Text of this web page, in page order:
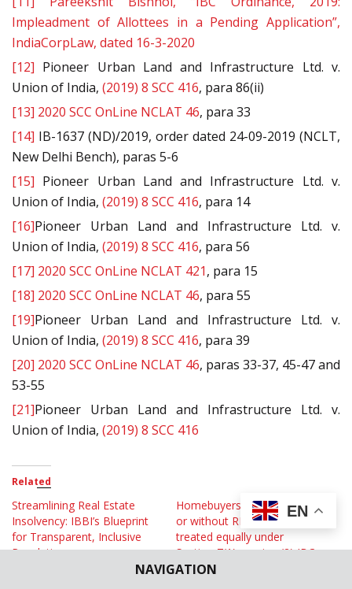
NAVIGATION
Impleadment of Allottees in a Pending Application”,
IndiaCorpLaw, dated 16-3-2020
[12] Pioneer Urban Land and Infrastructure Ltd. v.
Union of India, (2019) 8 SCC 416, para 86(ii)
[13] 2020 SCC OnLine NCLAT 46, para 33
[14] IB-1637 (ND)/2019, order dated 24-09-2019 (NCLT,
New Delhi Bench), paras 5-6
[15] Pioneer Urban Land and Infrastructure Ltd. v.
Union of India, (2019) 8 SCC 416, para 14
[16]Pioneer Urban Land and Infrastructure Ltd. v.
Union of India, (2019) 8 SCC 416, para 56
[17] 2020 SCC OnLine NCLAT 421, para 15
[18] 2020 SCC OnLine NCLAT 46, para 55
[19]Pioneer Urban Land and Infrastructure Ltd. v.
Union of India, (2019) 8 SCC 416, para 39
[20] 2020 SCC OnLine NCLAT 46, paras 33-37, 45-47 and
53-55
[21]Pioneer Urban Land and Infrastructure Ltd. v.
Union of India, (2019) 8 SCC 416
Related
Streamlining Real Estate
Insolvency: IBBI’s Blueprint
for Transparent, Inclusive
Resolutions
Homebuyers/Allottees with
or without RERA orders are
treated equally under
Section 7(1) proviso (2) IBC:
NCLAT
EN